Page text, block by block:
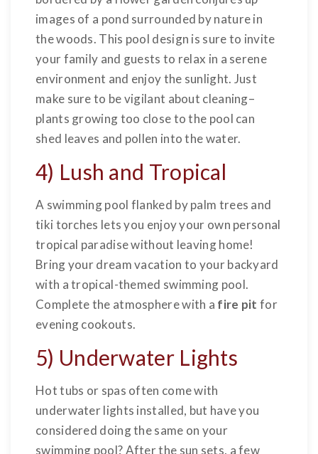
images of a pond surrounded by nature in
the woods. This pool design is sure to invite
your family and guests to relax in a serene
environment and enjoy the sunlight. Just
make sure to be vigilant about cleaning–
plants growing too close to the pool can
shed leaves and pollen into the water.
4) Lush and Tropical
A swimming pool flanked by palm trees and
tiki torches lets you enjoy your own personal
tropical paradise without leaving home!
Bring your dream vacation to your backyard
with a tropical-themed swimming pool.
Complete the atmosphere with a fire pit for
evening cookouts.
5) Underwater Lights
Hot tubs or spas often come with
underwater lights installed, but have you
considered doing the same on your
swimming pool? After the sun sets, a few